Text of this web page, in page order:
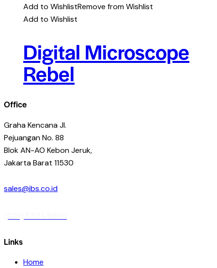
Add to WishlistRemove from Wishlist
Add to Wishlist
Digital Microscope
Rebel
Office
Graha Kencana Jl.
Pejuangan No. 88
Blok AN-AO Kebon Jeruk,
Jakarta Barat 11530
sales@ibs.co.id
Links
Home